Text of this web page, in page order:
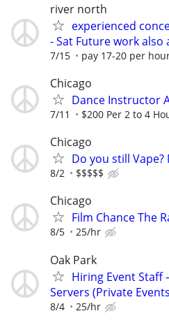
river north
experienced
- Sat Future work also
7/15 pay 17-20 per
Chicago
Dance Instructor
7/11 $200 Per 2 to 4
Chicago
Do you still Vape?
8/2 $$$$$
Chicago
Film Chance The
8/5 25/hr
Oak Park
Hiring Event Staff
Servers (Private
8/4 25/hr